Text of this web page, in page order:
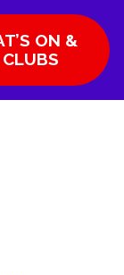
ON &